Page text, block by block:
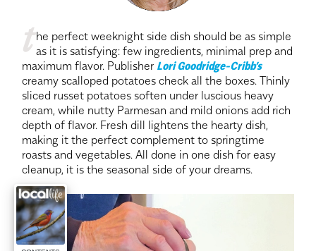
t he perfect weeknight side dish should be as simple
as it is satisfying: few ingredients, minimal prep and
maximum flavor. Publisher Lori Goodridge-Cribb’s
creamy scalloped potatoes check all the boxes. Thinly
sliced russet potatoes soften under luscious heavy
cream, while nutty Parmesan and mild onions add rich
depth of flavor. Fresh dill lightens the hearty dish,
making it the perfect complement to springtime
roasts and vegetables. All done in one dish for easy
cleanup, it is the seasonal side of your dreams.